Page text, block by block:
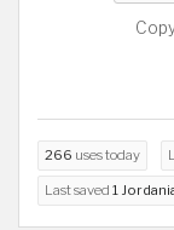
266 uses today
Last saved 1